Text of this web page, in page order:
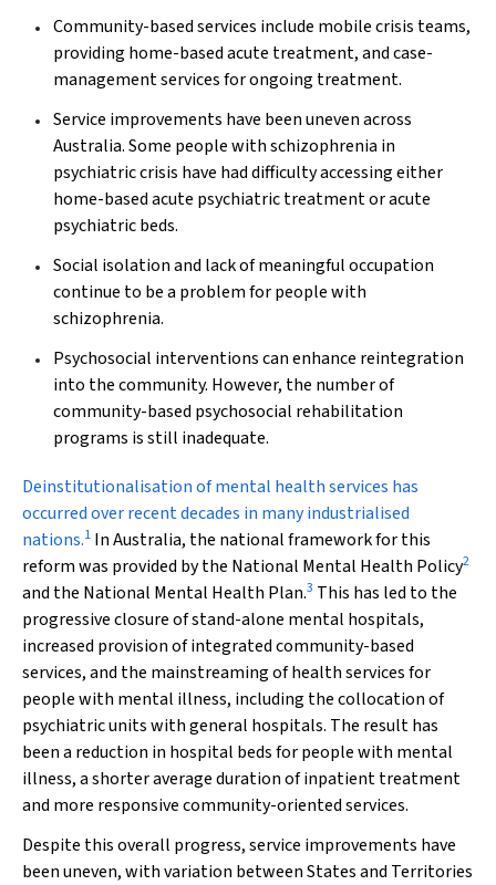
Community-based services include mobile crisis teams,
providing home-based acute treatment, and case-
management services for ongoing treatment.
Service improvements have been uneven across
Australia. Some people with schizophrenia in
psychiatric crisis have had difficulty accessing either
home-based acute psychiatric treatment or acute
psychiatric beds.
Social isolation and lack of meaningful occupation
continue to be a problem for people with
schizophrenia.
Psychosocial interventions can enhance reintegration
into the community. However, the number of
community-based psychosocial rehabilitation
programs is still inadequate.
Deinstitutionalisationof mental health services has
occurred over recent decades in many industrialised
nations.1 In Australia, the national framework for this
reform was provided by the National Mental Health Policy2
and the National Mental Health Plan.3 This has led to the
progressive closure of stand-alone mental hospitals,
increased provision of integrated community-based
services, and the mainstreaming of health services for
people with mental illness, including the collocation of
psychiatric units with general hospitals. The result has
been a reduction in hospital beds for people with mental
illness, a shorter average duration of inpatient treatment
and more responsive community-oriented services.
Despite this overall progress, service improvements have
been uneven, with variation between States and Territories